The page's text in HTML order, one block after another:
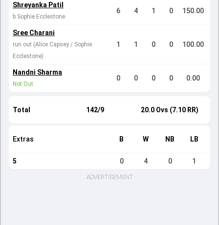
Shreyanka Patil
b Sophie Ecclestone
6 4 1 0 150.00
Sree Charani
run out (Alice Capsey / Sophie
Ecclestone)
1 1 0 0 100.00
Nandni Sharma
Not Out
0 0 0 0 0.00
Total 142/9 20.0 Ovs (7.10 RR)
Extras B W NB LB
5 0 4 0 1
ADVERTISEMENT